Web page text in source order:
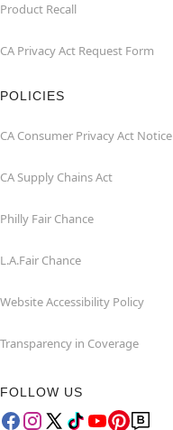
Product Recall
CA Privacy Act Request Form
POLICIES
CA Consumer Privacy Act Notice
CA Supply Chains Act
Philly Fair Chance
L.A.Fair Chance
Website Accessibility Policy
Transparency in Coverage
FOLLOW US